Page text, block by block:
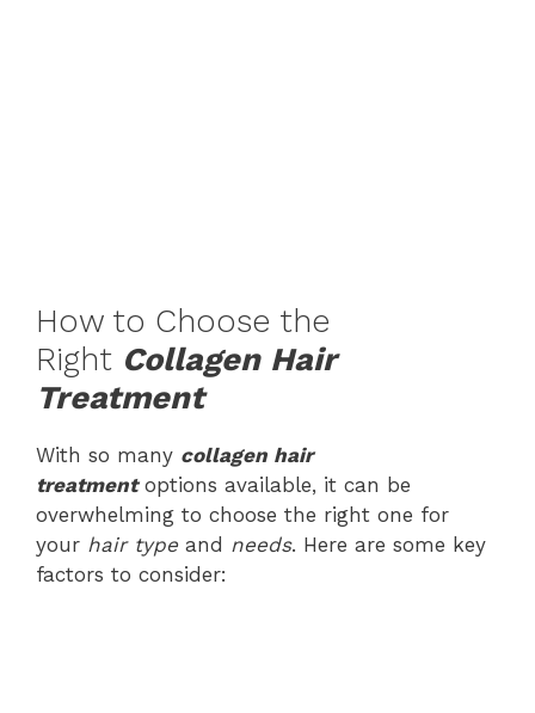
How to Choose the
Right Collagen Hair
Treatment
With so many collagen hair
treatmentoptions available, it can be
overwhelming to choose the right one for
your hair type and needs. Here are some key
factors to consider: